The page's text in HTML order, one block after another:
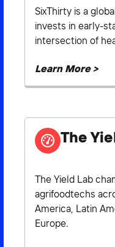
SixThirty is a
invests in early-
intersection of
Learn More >
The
The Yield Lab
agrifoodtechs
America, Latin
Europe.